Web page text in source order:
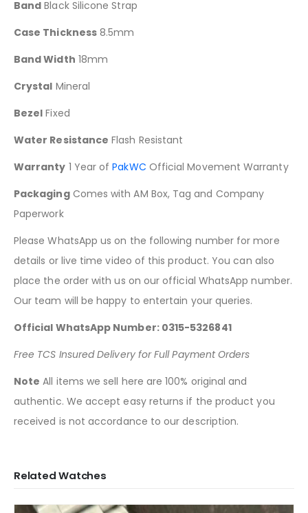
Band Black Silicone Strap
Case Thickness8.5mm
Band Width 18mm
Crystal Mineral
Bezel Fixed
Water Resistance Flash Resistant
Warranty 1 Year ofPakWC Official Movement Warranty
PackagingComes with AM Box, Tag and Company
Paperwork
Please WhatsApp us on the following number for more
details or live time video of this product. You can also
place the order with us on our official WhatsApp number.
Our team will be happy to entertain your queries.
Official WhatsApp Number: 0315-5326841
Free TCS Insured Delivery for Full Payment Orders
Note All items we sell here are 100% original and
authentic. We accept easy returns if the product you
received is not accordance to our description.
Related Watches